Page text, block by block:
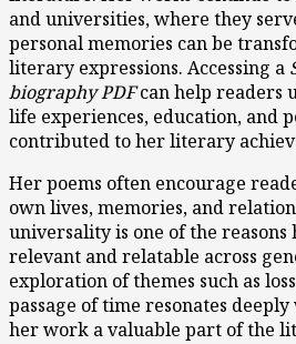
and universities, where they
personal memories can be
literary expressions. Accessing a
biography PDFcan help readers
life experiences, education, and
contributed to her literary
Her poems often encourage
own lives, memories, and
universality is one of the
relevant and relatable across
exploration of themes such as
passage of time resonates
her work a valuable part of the